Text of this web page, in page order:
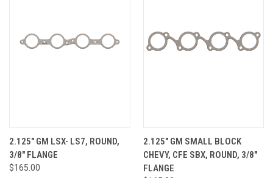
2.125" GM LSX- LS7, ROUND,
3/8" FLANGE
$165.00
2.125" GM SMALL BLOCK
CHEVY, CFE SBX, ROUND, 3/8"
FLANGE